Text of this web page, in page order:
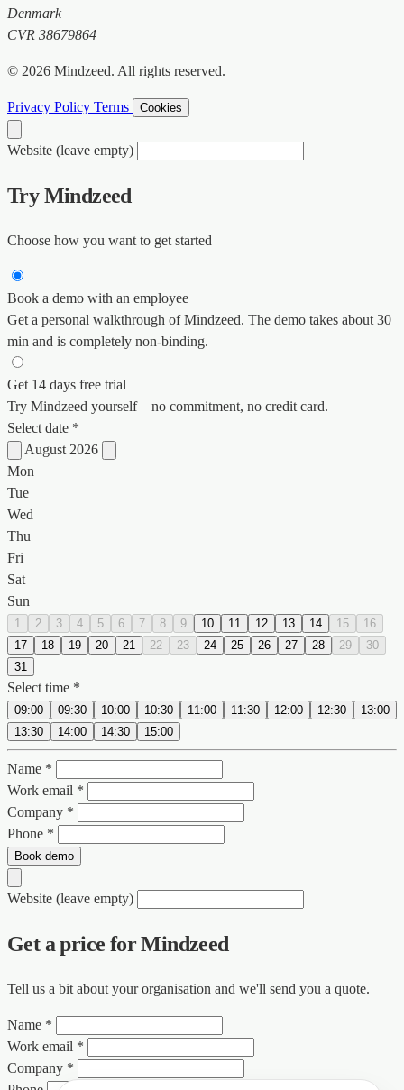
Denmark
CVR 38679864
© 2026 Mindzeed. All rights reserved.
Privacy Policy Terms Cookies
Website (leave empty)
Try Mindzeed
Choose how you want to get started
Book a demo with an employee
Get a personal walkthrough of Mindzeed. The demo takes about 30
min and is completely non-binding.
Get 14 days free trial
Try Mindzeed yourself – no commitment, no credit card.
Select date *
August 2026
Mon
Tue
Wed
Thu
Fri
Sat
Sun
1 2 3 4 5 6 7 8 9 10 11 12 13 14 15
16
17
18 19 20 21 22 23 24 25 26 27 28 29
30
31
Select time *
09:00 09:30 10:00 10:30 11:00 11:30 12:00 12:30
13:00
13:30
14:00 14:30 15:00
Name *
Work email *
Company *
Phone *
Book demo
Website (leave empty)
Get a price for Mindzeed
Tell us a bit about your organisation and we'll send you a quote.
Name *
Work email *
Company *